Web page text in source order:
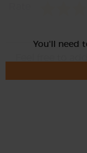
You'll need